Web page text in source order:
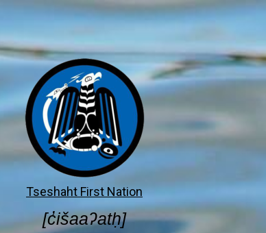
Tseshaht First Nation
[c̓išaaʔatḥ]